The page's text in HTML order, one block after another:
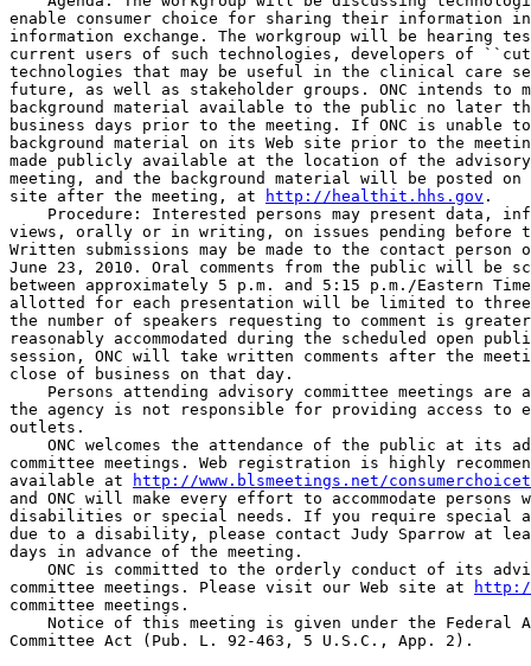
enable consumer choice for sharing their information
information exchange. The workgroup will be hearing
current users of such technologies, developers of
technologies that may be useful in the clinical care
future, as well as stakeholder groups. ONC intends to
background material available to the public no later
business days prior to the meeting. If ONC is unable
background material on its Web site prior to the
made publicly available at the location of the
meeting, and the background material will be posted on
site after the meeting, at
http://healthit.hhs.gov .
Procedure: Interested persons may present data,
views, orally or in writing, on issues pending before
Written submissions may be made to the contact
June 23, 2010. Oral comments from the public will be
between approximately 5 p.m. and 5:15 p.m./Eastern
allotted for each presentation will be limited to
the number of speakers requesting to comment is
reasonably accommodated during the scheduled open
session, ONC will take written comments after the
close of business on that day.
Persons attending advisory committee meetings are
the agency is not responsible for providing access
outlets.
ONC welcomes the attendance of the public at its
committee meetings. Web registration is highly
available at
http://www.blsmeetings.net/
and ONC will make every effort to accommodate
disabilities or special needs. If you require special
due to a disability, please contact Judy Sparrow at
days in advance of the meeting.
ONC is committed to the orderly conduct of its
committee meetings. Please visit our Web site at
committee meetings.
Notice of this meeting is given under the Federal
Committee Act (Pub. L. 92-463, 5 U.S.C., App. 2).